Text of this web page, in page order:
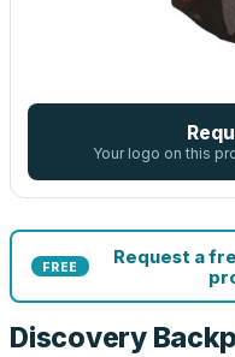
Your logo on this
FREE
Request a
Discovery